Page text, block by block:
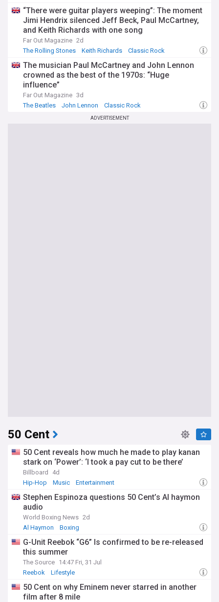
“There were guitar players weeping”: The moment
Jimi Hendrix silenced Jeff Beck, Paul McCartney,
and Keith Richards with one song
Far Out Magazine 2d
The Rolling Stones
Keith Richards Classic Rock
The musician Paul McCartney and John Lennon
crowned as the best of the 1970s: “Huge
influence”
Far Out Magazine 3d
The Beatles
John Lennon Classic Rock
ADVERTISEMENT
50 Cent
50 Cent reveals how much he made to play kanan
stark on ‘Power’: ‘I took a pay cut to be there’
Billboard
4d
Hip-Hop
Music Entertainment
Stephen Espinoza questions 50 Cent’s Al haymon
audio
World Boxing News 2d
Al Haymon
Boxing
G-Unit Reebok “G6” Is confirmed to be re-released
this summer
The Source 14:47 Fri, 31 Jul
Reebok
Lifestyle
50 Cent on why Eminem never starred in another
film after 8 mile